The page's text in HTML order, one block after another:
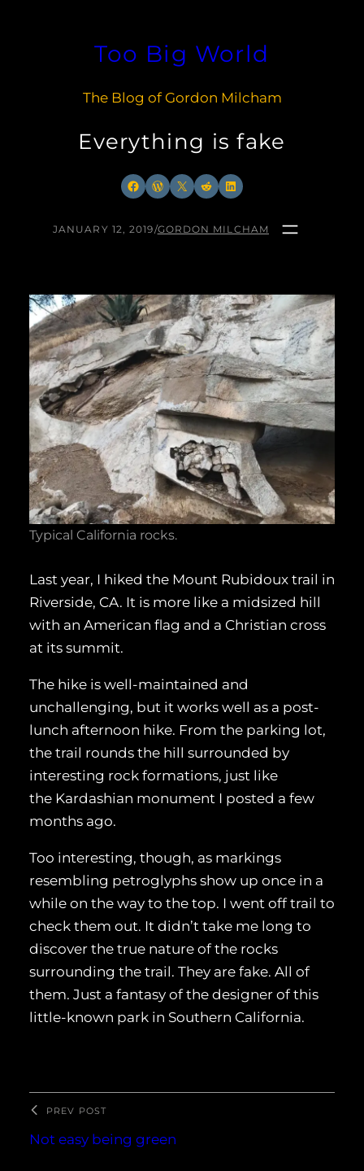
Too Big World
The Blog of Gordon Milcham
Everything is fake
Facebook
WordPress
X RedditLinkedIn
JANUARY 12, 2019/GORDON MILCHAM
Typical California rocks.
Last year, I hiked the Mount Rubidoux trail in
Riverside, CA. It is more like a midsized hill
with an American flag and a Christian cross
at its summit.
The hike is well-maintained and
unchallenging, but it works well as a post-
lunch afternoon hike. From the parking lot,
the trail rounds the hill surrounded by
interesting rock formations, just like
the Kardashian monument I posted a few
months ago.
Too interesting, though, as markings
resembling petroglyphs show up once in a
while on the way to the top. I went off trail to
check them out. It didn’t take me long to
discover the true nature of the rocks
surrounding the trail. They are fake. All of
them. Just a fantasy of the designer of this
little-known park in Southern California.
PREV POST
Not easy being green